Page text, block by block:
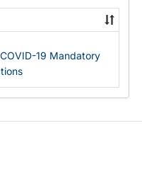
19 Mandatory